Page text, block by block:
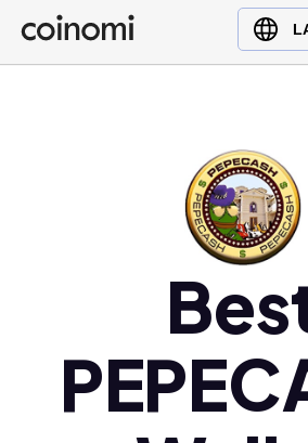
Buy Crypto
English (en)
Polski (pl)
Ελληνικά (el)